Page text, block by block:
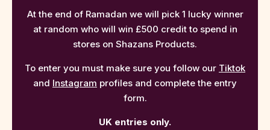
At the end of Ramadan we will pick 1 lucky winner
at random who will win £500 credit to spend in
stores on Shazans Products.
To enter you must make sure you follow our Tiktok
and Instagram profiles and complete the entry
form.
UK entries only.